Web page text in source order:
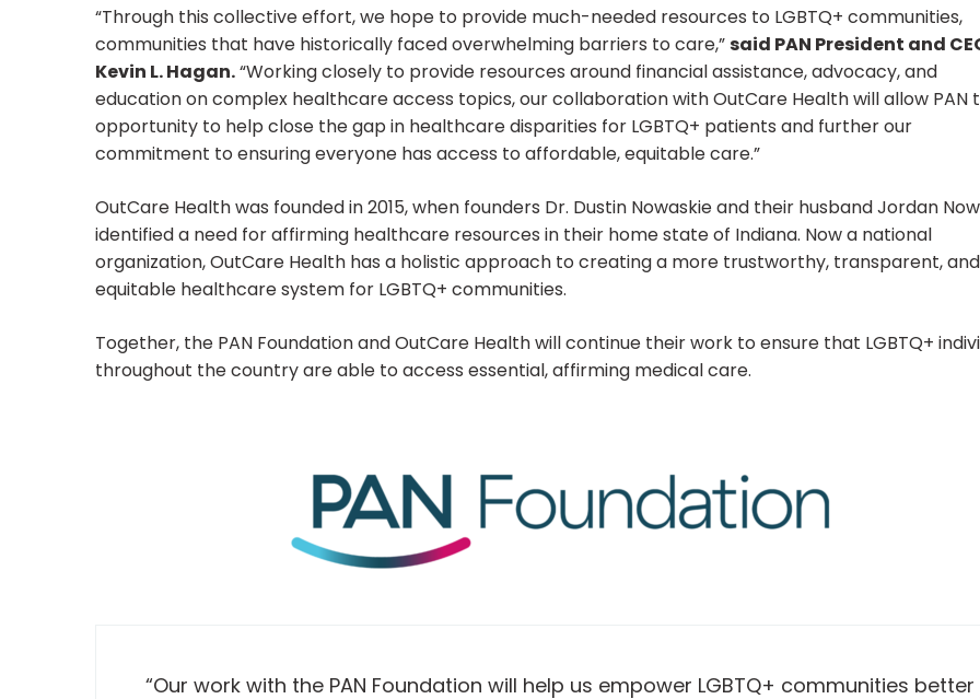
“Through this collective effort, we hope to provide much-needed resources to LGBTQ+ communities,
communities that have historically faced overwhelming barriers to care,”said PAN President and
Kevin L. Hagan.“Working closely to provide resources around financial assistance, advocacy, and
education on complex healthcare access topics, our collaboration with OutCare Health will allow PAN
opportunity to help close the gap in healthcare disparities for LGBTQ+ patients and further our
commitment to ensuring everyone has access to affordable, equitable care.”
OutCare Health was founded in 2015, when founders Dr. Dustin Nowaskie and their husband Jordan
identified a need for affirming healthcare resources in their home state of Indiana. Now a national
organization, OutCare Health has a holistic approach to creating a more trustworthy, transparent, and
equitable healthcare system for LGBTQ+ communities.
Together, the PAN Foundation and OutCare Health will continue their work to ensure that LGBTQ+
throughout the country are able to access essential, affirming medical care.
“Our work with the PAN Foundation will help us empower LGBTQ+ communities better